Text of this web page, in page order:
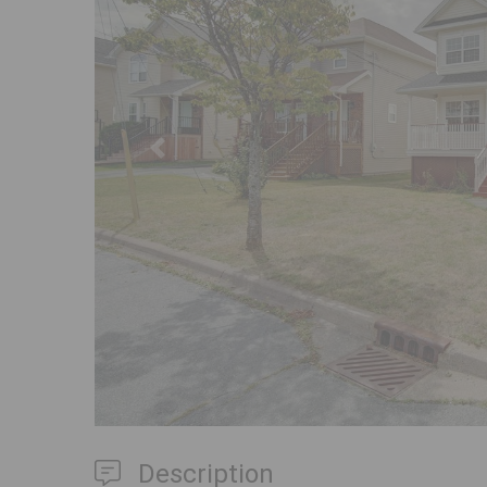
Previous
Description